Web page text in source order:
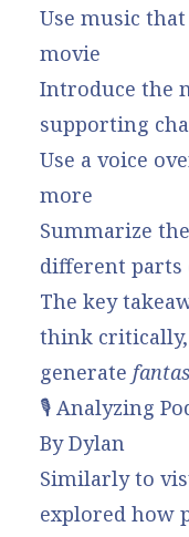
Use music
movie
Introduce the
supporting
Use a voice
more
Summarize
different parts
The key
think
generate
🎙️ Analyzing
By Dylan
Similarly to
explored how